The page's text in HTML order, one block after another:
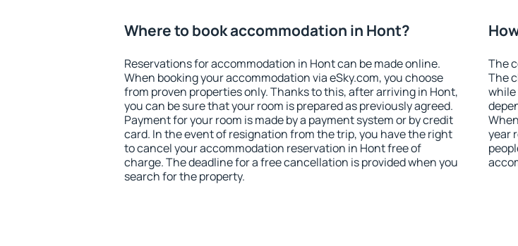
Where to book accommodation in Hont?
Reservations for accommodation in Hont can be made online.
When booking your accommodation via eSky.com, you choose
from proven properties only. Thanks to this, after arriving in Hont,
you can be sure that your room is prepared as previously agreed.
Payment for your room is made by a payment system or by credit
card. In the event of resignation from the trip, you have the right
to cancel your accommodation reservation in Hont free of
charge. The deadline for a free cancellation is provided when you
search for the property.
The
The
while
year